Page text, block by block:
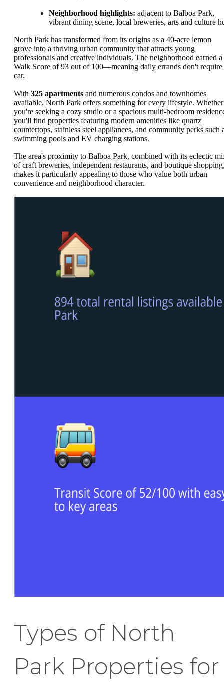
Neighborhood highlights: adjacent to Balboa Park,
vibrant dining scene, local breweries, arts and culture
North Park has transformed from its origins as a 40-acre lemon
grove into a thriving urban community that attracts young
professionals and creative individuals. The neighborhood earned a
Walk Score of 93 out of 100—meaning daily errands don't require
car.
With 325 apartments and numerous condos and townhomes
available, North Park offers something for every lifestyle. Whether
you're seeking a cozy studio or a spacious multi-bedroom
you'll find properties featuring modern amenities like quartz
countertops, stainless steel appliances, and community perks such
swimming pools and EV charging stations.
The area's proximity to Balboa Park, combined with its eclectic
of craft breweries, independent restaurants, and boutique
makes it particularly appealing to those who value both urban
convenience and neighborhood character.
Types of North
Park Properties for